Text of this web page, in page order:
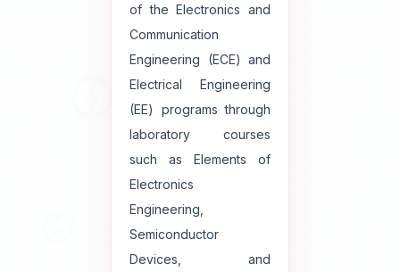
of the Electronics and
Communication
Engineering (ECE) and
Electrical Engineering
(EE) programs through
laboratory courses
such as Elements of
Electronics
Engineering,
Semiconductor
Devices, and